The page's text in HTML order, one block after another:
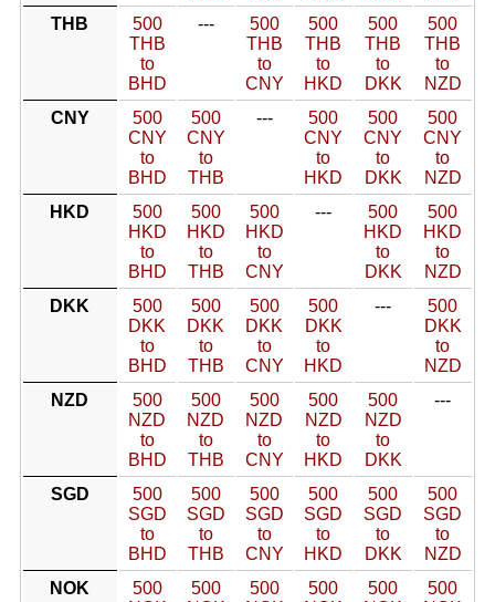
THB
500
THB
to
BHD
---
500
THB
to
CNY
500
THB
to
HKD
500
THB
to
DKK
500
THB
to
NZD
CNY
500
CNY
to
BHD
500
CNY
to
THB
---
500
CNY
to
HKD
500
CNY
to
DKK
500
CNY
to
NZD
HKD
500
HKD
to
BHD
500
HKD
to
THB
500
HKD
to
CNY
---
500
HKD
to
DKK
500
HKD
to
NZD
DKK
500
DKK
to
BHD
500
DKK
to
THB
500
DKK
to
CNY
500
DKK
to
HKD
---
500
DKK
to
NZD
NZD
500
NZD
to
BHD
500
NZD
to
THB
500
NZD
to
CNY
500
NZD
to
HKD
500
NZD
to
DKK
---
SGD
500
SGD
to
BHD
500
SGD
to
THB
500
SGD
to
CNY
500
SGD
to
HKD
500
SGD
to
DKK
500
SGD
to
NZD
NOK
500
500
500
500
500
500